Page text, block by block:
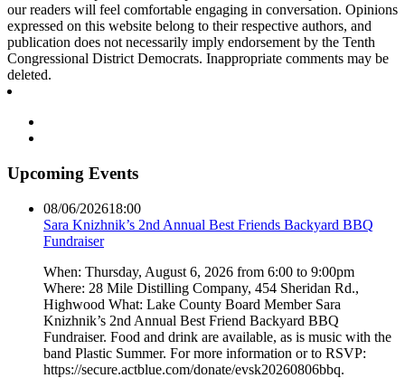
our readers will feel comfortable engaging in conversation. Opinions
expressed on this website belong to their respective authors, and
publication does not necessarily imply endorsement by the Tenth
Congressional District Democrats. Inappropriate comments may be
deleted.
Upcoming Events
08/06/202618:00
Sara Knizhnik’s 2nd Annual Best Friends Backyard BBQ
Fundraiser
When: Thursday, August 6, 2026 from 6:00 to 9:00pm
Where: 28 Mile Distilling Company, 454 Sheridan Rd.,
Highwood What: Lake County Board Member Sara
Knizhnik’s 2nd Annual Best Friend Backyard BBQ
Fundraiser. Food and drink are available, as is music with the
band Plastic Summer. For more information or to RSVP:
https://secure.actblue.com/donate/evsk20260806bbq.